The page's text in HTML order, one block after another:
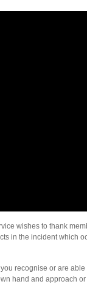
wishes to thank
in the incident which
recognise or are
hand and approach